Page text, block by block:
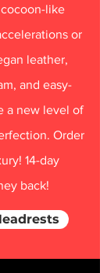
like
or
leather,
and easy-
a new level of
Order
14-day
back!